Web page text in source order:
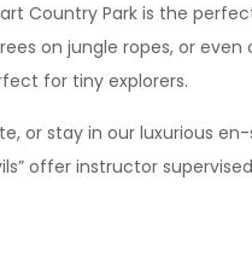
Country Park is the
on jungle ropes, or
for tiny explorers.
stay in our luxurious
offer instructor